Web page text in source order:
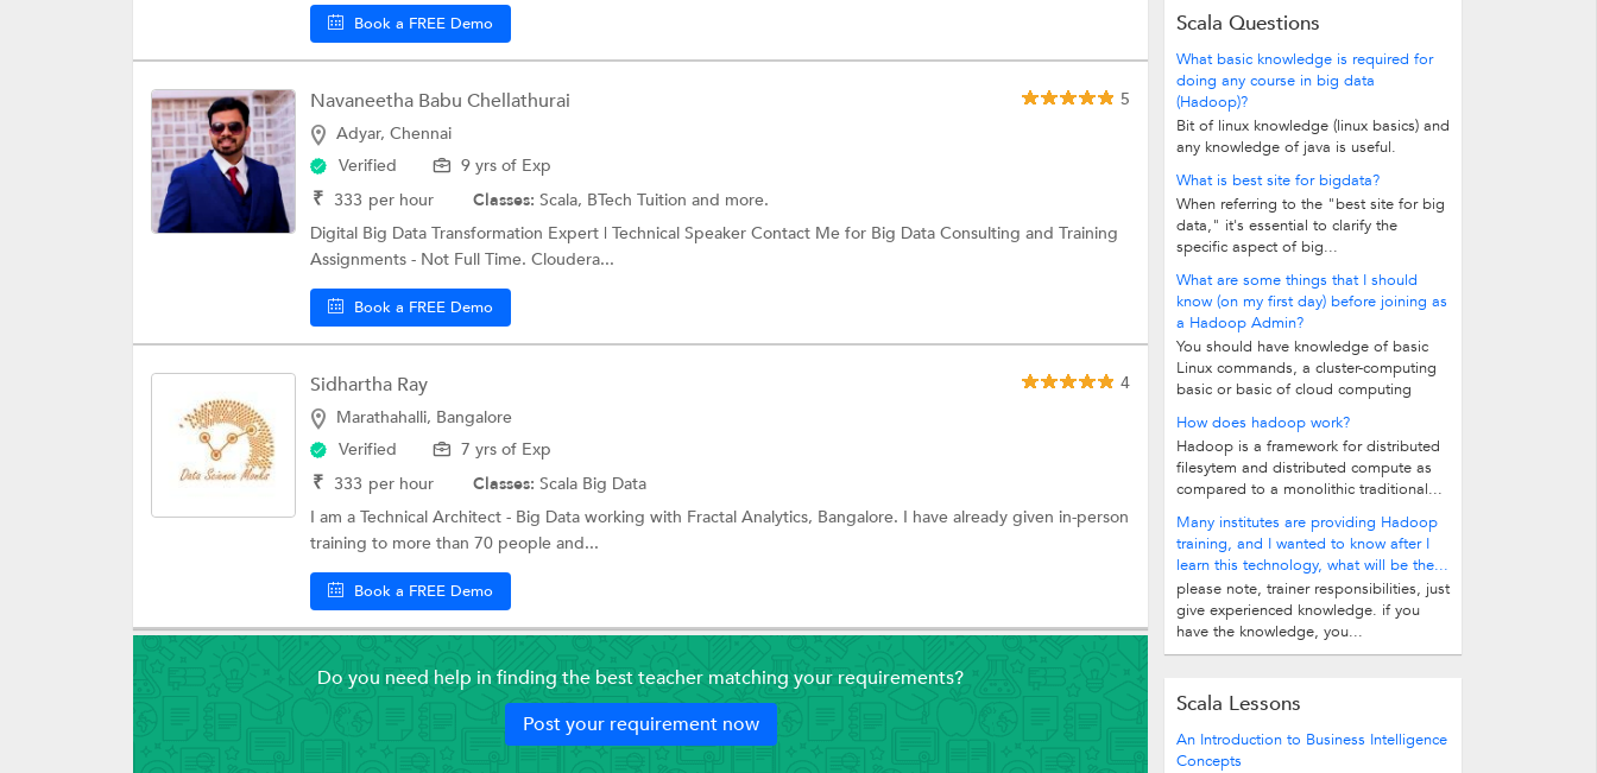
Book a FREE Demo
Navaneetha Babu Chellathurai
5
Adyar, Chennai
Verified
9 yrs of Exp
₹ 333 per hour Classes: Scala, BTech Tuition and more.
Digital Big Data Transformation Expert | Technical Speaker Contact Me for Big Data Consulting and Training
Assignments - Not Full Time. Cloudera...
Book a FREE Demo
Sidhartha Ray
4
Marathahalli, Bangalore
Verified
7 yrs of Exp
₹ 333 per hour Classes: Scala Big Data
I am a Technical Architect - Big Data working with Fractal Analytics, Bangalore. I have already given in-person
training to more than 70 people and...
Book a FREE Demo
Do you need help in finding the best teacher matching your requirements?
Post your requirement now
Scala Questions
What basic knowledge is required for
doing any course in big data
(Hadoop)?
Bit of linux knowledge (linux basics) and
any knowledge of java is useful.
What is best site for bigdata?
When referring to the "best site for big
data," it's essential to clarify the
specific aspect of big...
What are some things that I should
know (on my first day) before joining as
a Hadoop Admin?
You should have knowledge of basic
Linux commands, a cluster-computing
basic or basic of cloud computing
How does hadoop work?
Hadoop is a framework for distributed
filesytem and distributed compute as
compared to a monolithic traditional...
Many institutes are providing Hadoop
training, and I wanted to know after I
learn this technology, what will be the...
please note, trainer responsibilities, just
give experienced knowledge. if you
have the knowledge, you...
Scala Lessons
An Introduction to Business Intelligence
Concepts